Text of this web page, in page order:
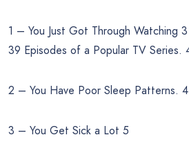
1 – You Just Got Through Watching
39 Episodes of a Popular TV Series.
2 – You Have Poor Sleep Patterns. 4
3 – You Get Sick a Lot 5